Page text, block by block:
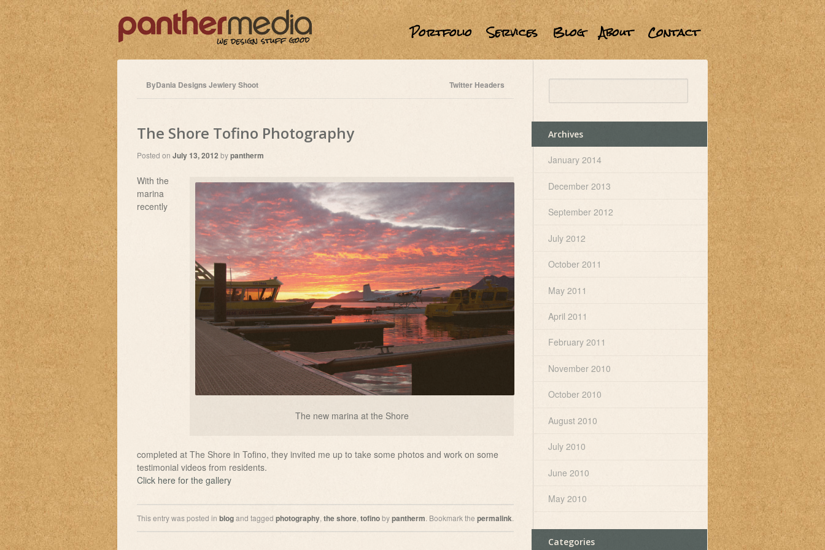
Portfolio Services Blog About Contact
ByDania Designs Jewlery Shoot Twitter Headers
The Shore Tofino Photography
Posted on July 13, 2012 bypantherm
The new marina at the Shore
With the
marina
recently
completed at The Shore in Tofino, they invited me up to take some photos and work on some
testimonial videos from residents.
Click here for the gallery
This entry was posted in blogand tagged photography, the shore, tofinobypantherm. Bookmark the permalink.
Archives
January 2014
December 2013
September 2012
July 2012
October 2011
May 2011
April 2011
February 2011
November 2010
October 2010
August 2010
July 2010
June 2010
May 2010
Categories